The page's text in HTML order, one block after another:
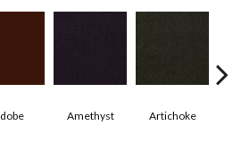
Amethyst Artichoke